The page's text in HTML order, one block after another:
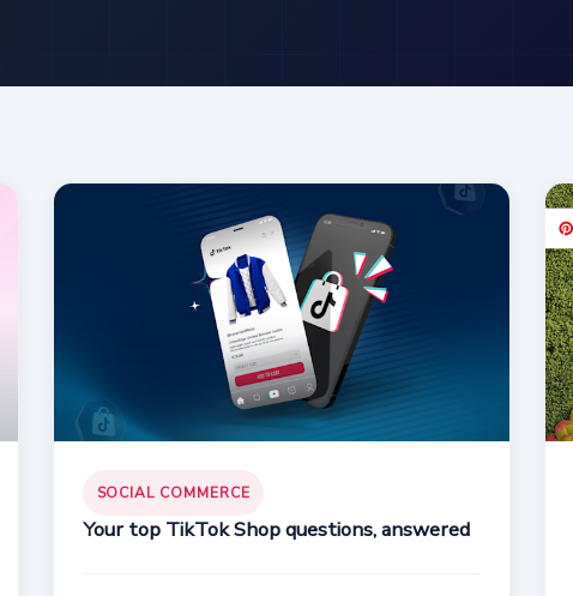
SOCIAL COMMERCE
Your top TikTok Shop questions, answered